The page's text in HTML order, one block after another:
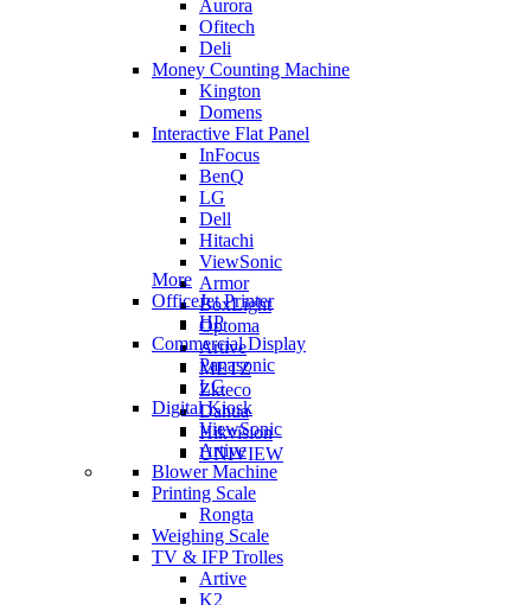
Aurora
Ofitech
Deli
Money Counting Machine
Kington
Domens
Interactive Flat Panel
InFocus
BenQ
LG
Dell
Hitachi
ViewSonic
Armor
BoxLight
Optoma
Artive
METZ
Zkteco
Dahua
Hikvision
UNIVIEW
More
OfficeJet Printer
HP
Commercial Display
Panasonic
LG
Digital Kiosk
ViewSonic
Artive
Blower Machine
Printing Scale
Rongta
Weighing Scale
TV & IFP Trolles
Artive
K2